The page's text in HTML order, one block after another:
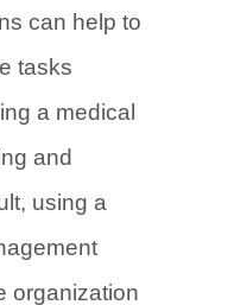
can help to
tasks
a medical
and
using a
organization